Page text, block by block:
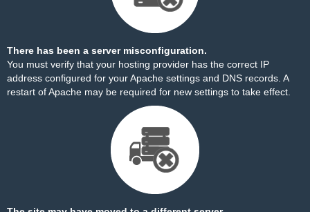
There has been a server misconfiguration.
You must verify that your hosting provider has the correct IP
address configured for your Apache settings and DNS records. A
restart of Apache may be required for new settings to take effect.